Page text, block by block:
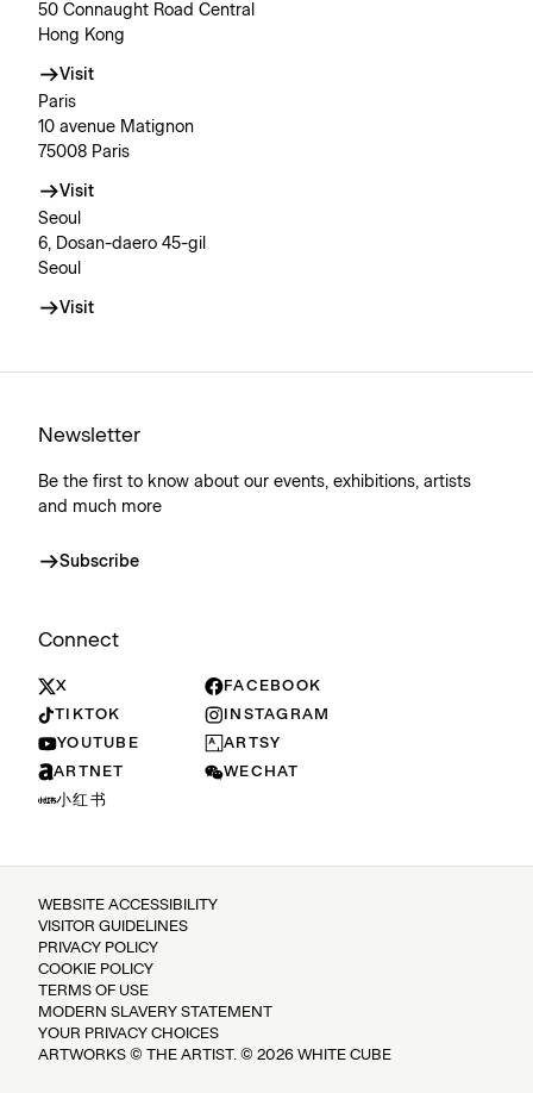
50 Connaught Road Central
Hong Kong
Visit
Paris
10 avenue Matignon
75008 Paris
Visit
Seoul
6, Dosan-daero 45-gil
Seoul
Visit
Newsletter
Be the first to know about our events, exhibitions, artists
and much more
Subscribe
Connect
X
FACEBOOK
TIKTOK
INSTAGRAM
YOUTUBE
ARTSY
ARTNET
WECHAT
小红书
WEBSITE ACCESSIBILITY
VISITOR GUIDELINES
PRIVACY POLICY
COOKIE POLICY
TERMS OF USE
MODERN SLAVERY STATEMENT
YOUR PRIVACY CHOICES
ARTWORKS © THE ARTIST. © 2026 WHITE CUBE